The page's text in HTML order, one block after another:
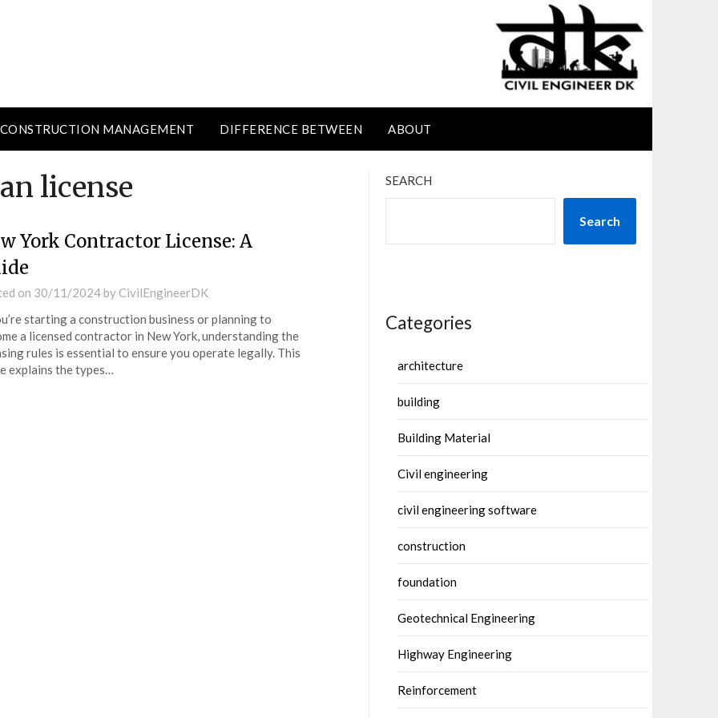
CONSTRUCTION MANAGEMENT DIFFERENCE BETWEEN ABOUT
license
York Contractor License: A
on 30/11/2024by CivilEngineerDK
starting a construction business or planning to
a licensed contractor in New York, understanding the
rules is essential to ensure you operate legally. This
explains the types…
SEARCH
Search
Categories
architecture
building
Building Material
Civil engineering
civil engineering software
construction
foundation
Geotechnical Engineering
Highway Engineering
Reinforcement